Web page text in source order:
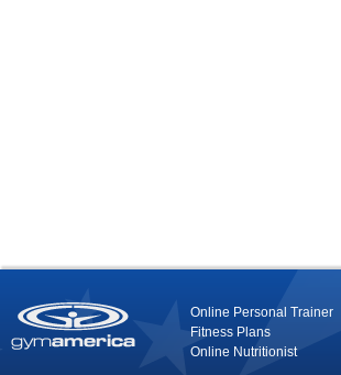
Online Personal Trainer
Fitness Plans
Online Nutritionist